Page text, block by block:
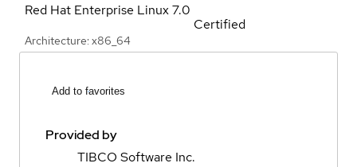
Red Hat Enterprise Linux7.0
Architecture: x86_64
Certified
Add to favorites
Provided by
TIBCO Software Inc.